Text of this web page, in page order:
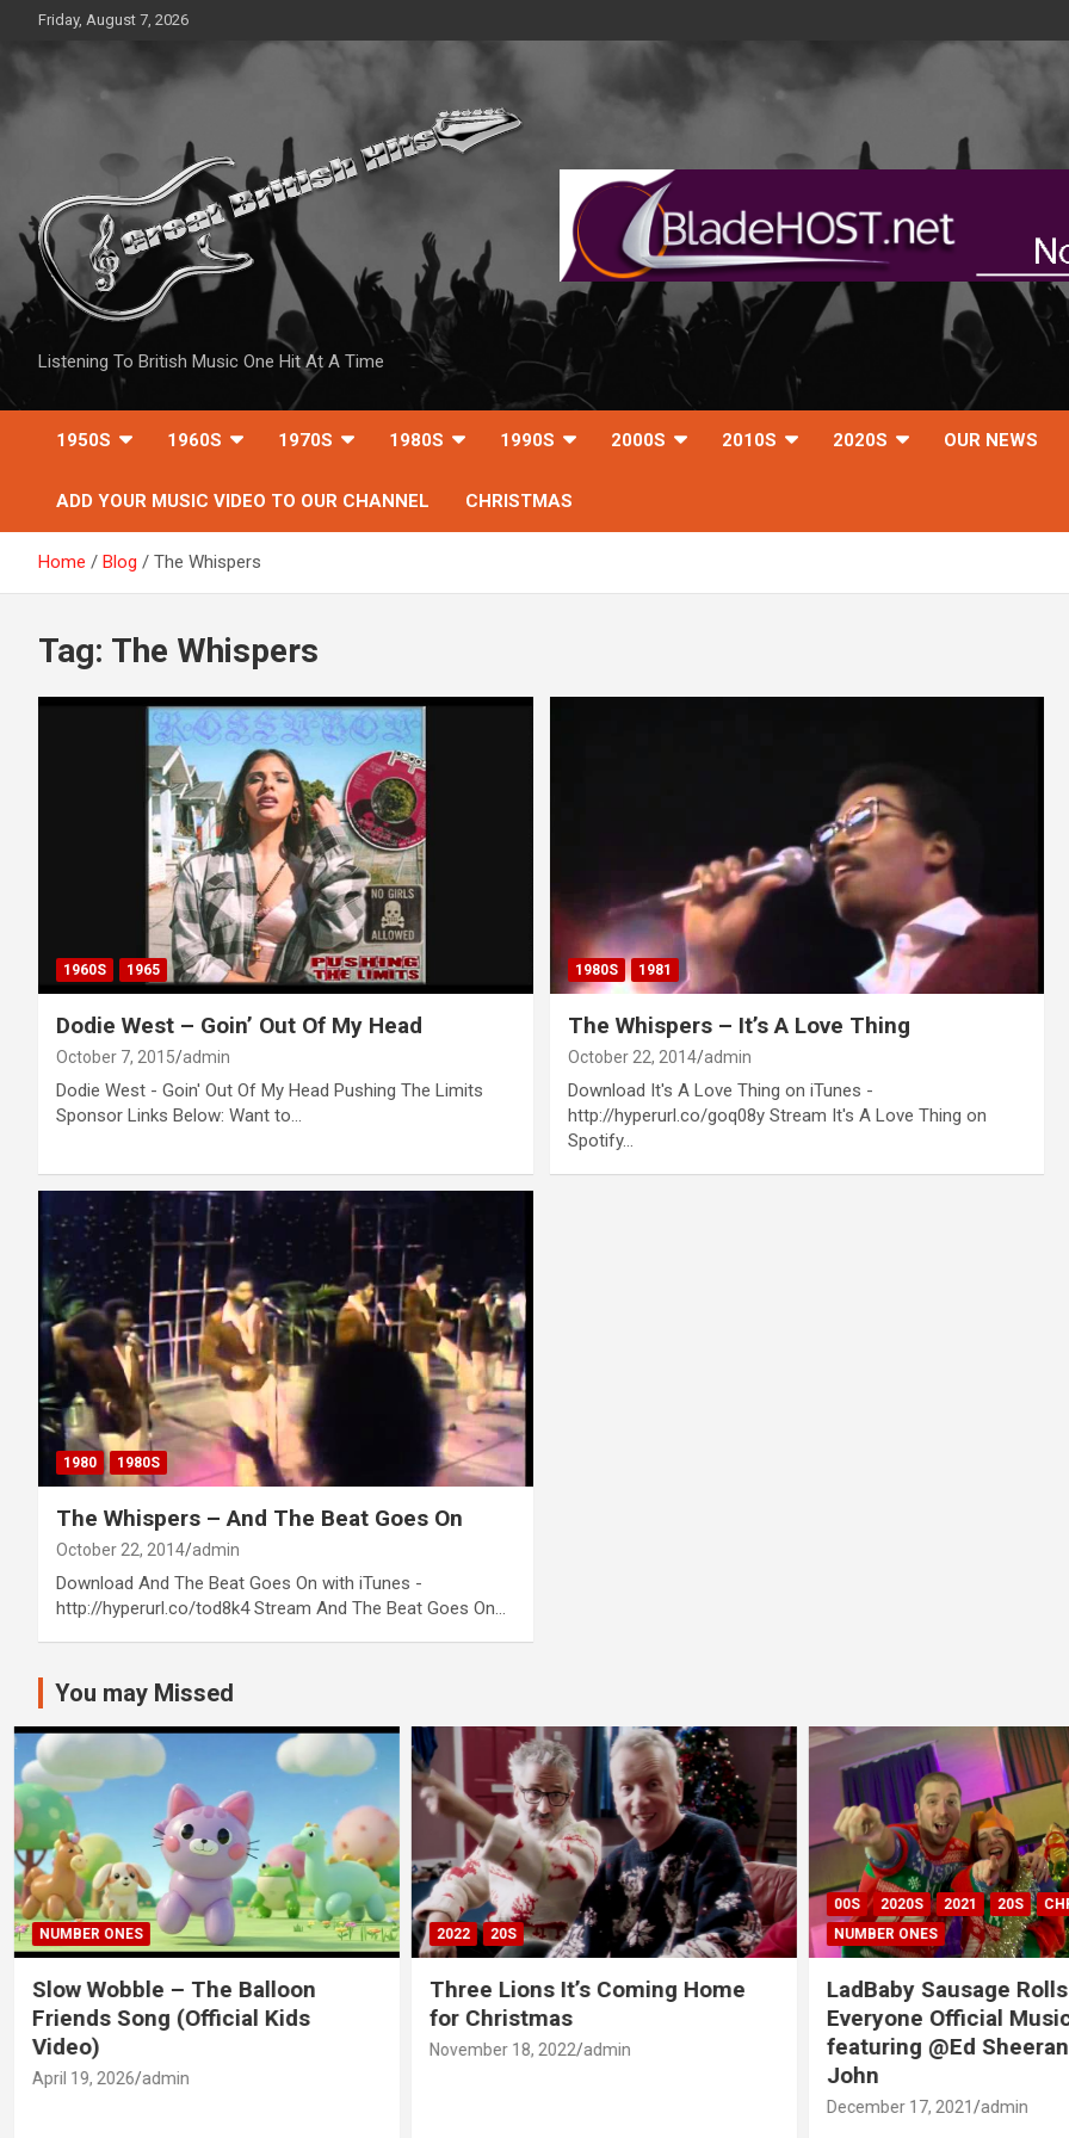
content
Friday, August 7, 2026
Listening To British Music One Hit At A Time
1950S 1960S 1970S 1980S 1990S 2000S 2010S 2020S OUR NEWS
ADD YOUR MUSIC VIDEO TO OUR CHANNEL CHRISTMAS
Home Blog The Whispers
Tag: The Whispers
1960S 1965
Dodie West – Goin’ Out Of My Head
October 7, 2015 admin
Dodie West - Goin' Out Of My Head Pushing The Limits
Sponsor Links Below: Want to…
1980S 1981
The Whispers – It’s A Love Thing
October 22, 2014 admin
Download It's A Love Thing on iTunes -
http://hyperurl.co/goq08y Stream It's A Love Thing on
Spotify…
1980 1980S
The Whispers – And The Beat Goes On
October 22, 2014 admin
Download And The Beat Goes On with iTunes -
http://hyperurl.co/tod8k4 Stream And The Beat Goes On…
You may Missed
NUMBER ONES
Slow Wobble – The Balloon
Friends Song (Official Kids
Video)
April 19, 2026 admin
2022 20S
Three Lions It’s Coming Home
for Christmas
November 18, 2022 admin
00S 2020S 2021 20S
NUMBER ONES
LadBaby Sausage
Everyone Official
featuring @Ed
John
December 17, 2021 admin